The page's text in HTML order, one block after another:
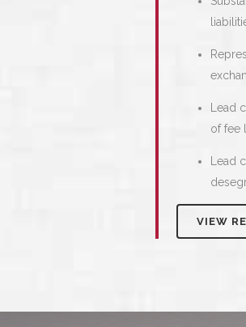
Lead
of fee
Lead
VIEW